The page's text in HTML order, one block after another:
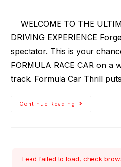
WELCOME TO THE
DRIVING EXPERIENCE
spectator. This is your
FORMULA RACE CAR on a
track. Formula Car Thrill
Continue Reading
Feed failed to load, check